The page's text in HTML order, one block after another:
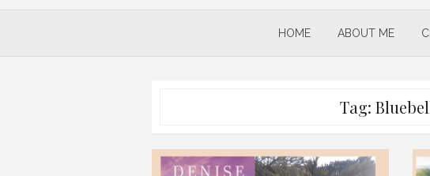
HOME ABOUT ME
Tag: